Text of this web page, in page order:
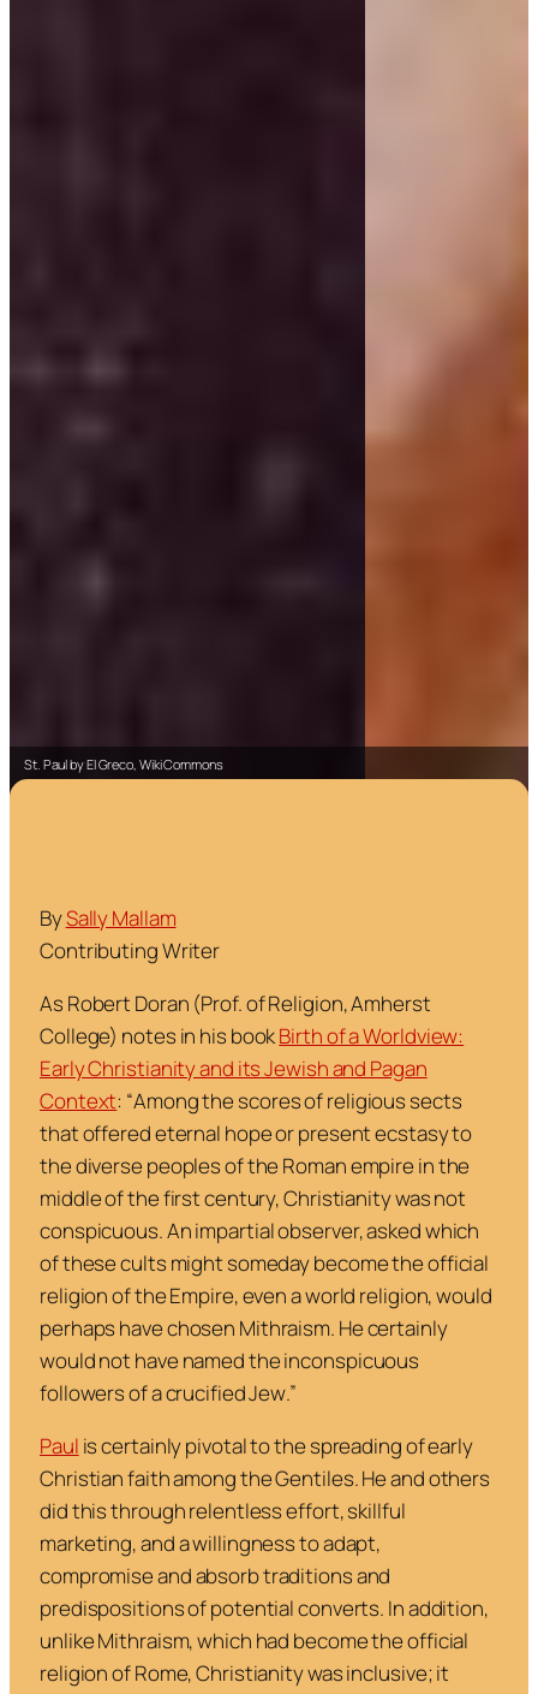
St. Paul by El Greco, Wiki Commons
BySally Mallam
Contributing Writer
As Robert Doran (Prof. of Religion, Amherst
College) notes in his bookBirth of a Worldview:
Early Christianity and its Jewish and Pagan
Context: “Among the scores of religious sects
that offered eternal hope or present ecstasy to
the diverse peoples of the Roman empire in the
middle of the first century, Christianity was not
conspicuous. An impartial observer, asked which
of these cults might someday become the official
religion of the Empire, even a world religion, would
perhaps have chosen Mithraism. He certainly
would not have named the inconspicuous
followers of a crucified Jew.”
Paul is certainly pivotal to the spreading of early
Christian faith among the Gentiles. He and others
did this through relentless effort, skillful
marketing, and a willingness to adapt,
compromise and absorb traditions and
predispositions of potential converts. In addition,
unlike Mithraism, which had become the official
religion of Rome, Christianity was inclusive; it